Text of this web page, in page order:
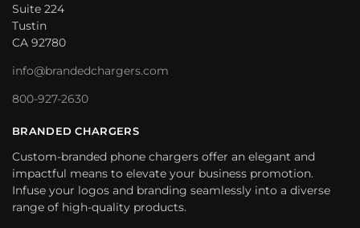
Suite 224
Tustin
CA 92780
info@brandedchargers.com
800-927-2630
BRANDED CHARGERS
Custom-branded phone chargers offer an elegant and
impactful means to elevate your business promotion.
Infuse your logos and branding seamlessly into a diverse
range of high-quality products.